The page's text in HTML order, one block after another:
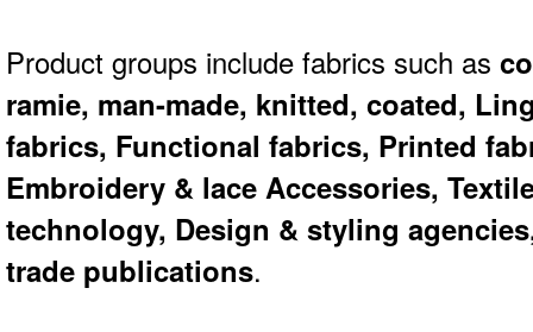
Product groups include fabrics such as
ramie, man-made, knitted, coated,
fabrics, Functional fabrics, Printed
Embroidery & lace Accessories,
technology, Design & styling
trade publications.